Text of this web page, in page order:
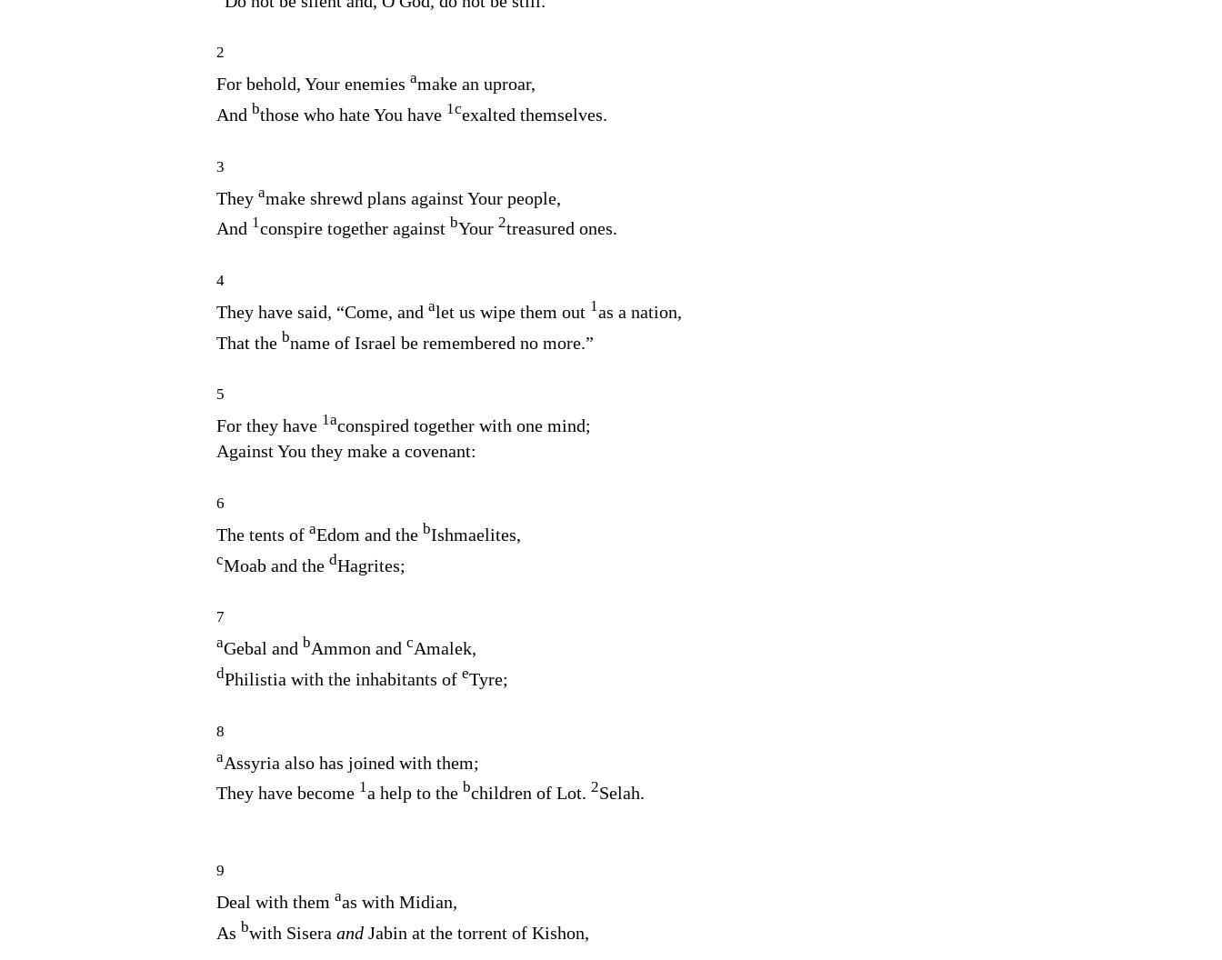
2
For behold, Your enemies amake an uproar,
And bthose who hate You have 1cexalted themselves.
3
They amake shrewd plans against Your people,
And 1conspire together against bYour 2treasured ones.
4
They have said, “Come, and alet us wipe them out 1as a nation,
That the bname of Israel be remembered no more.”
5
For they have 1aconspired together with one mind;
Against You they make a covenant:
6
The tents of aEdom and the bIshmaelites,
cMoab and the dHagrites;
7
aGebal and bAmmon and cAmalek,
dPhilistia with the inhabitants of eTyre;
8
aAssyria also has joined with them;
They have become 1a help to the bchildren of Lot. 2Selah.
9
Deal with them aas with Midian,
As bwith Sisera and Jabin at the torrent of Kishon,